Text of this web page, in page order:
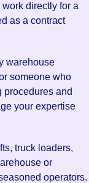
directly for a
as a contract
warehouse
someone who
procedures and
your expertise
truck loaders,
or
operators.